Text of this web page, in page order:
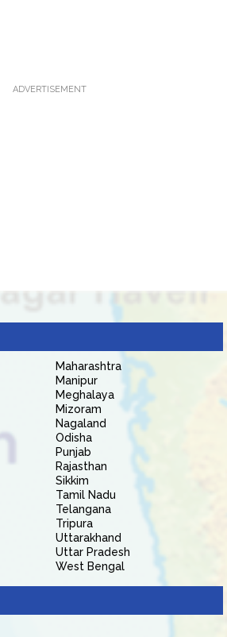
ADVERTISEMENT
Maharashtra
Manipur
Meghalaya
Mizoram
Nagaland
Odisha
Punjab
Rajasthan
Sikkim
Tamil Nadu
Telangana
Tripura
Uttarakhand
Uttar Pradesh
West Bengal